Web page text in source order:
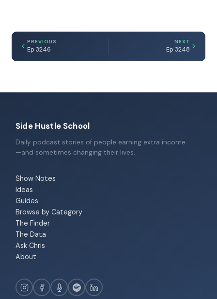
PREVIOUS
Ep 3246
NEXT
Ep 3248
Side Hustle School
Daily podcast stories of people earning extra income
—and sometimes changing their lives.
Show Notes
Ideas
Guides
Browse by Category
The Finder
The Data
Ask Chris
About